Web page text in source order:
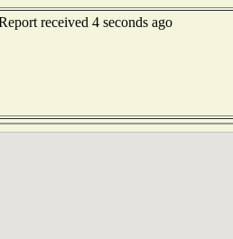
received 4 seconds ago